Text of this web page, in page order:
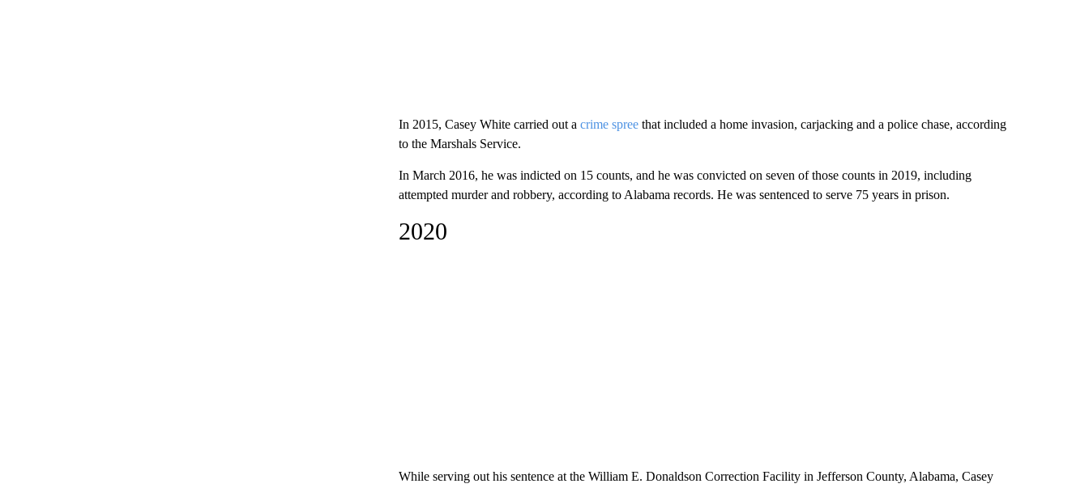
In 2015, Casey White carried out a crime spreethat included a home invasion, carjacking and a police chase, according
to the Marshals Service.
In March 2016, he was indicted on 15 counts, and he was convicted on seven of those counts in 2019, including
attempted murder and robbery, according to Alabama records. He was sentenced to serve 75 years in prison.
2020
While serving out his sentence at the William E. Donaldson Correction Facility in Jefferson County, Alabama, Casey